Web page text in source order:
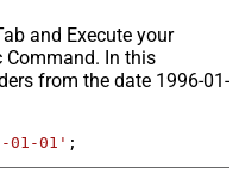
and Execute your
Command. In this
from the date 1996-01-
01-01' ;